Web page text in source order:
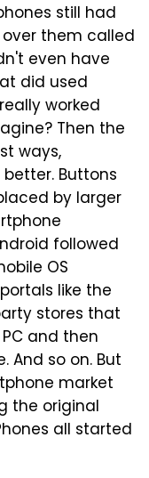
still had
them called
even have
did used
worked
Then the
ways,
Buttons
by larger
followed
OS
like the
stores that
and then
And so on. But
market
the original
all started